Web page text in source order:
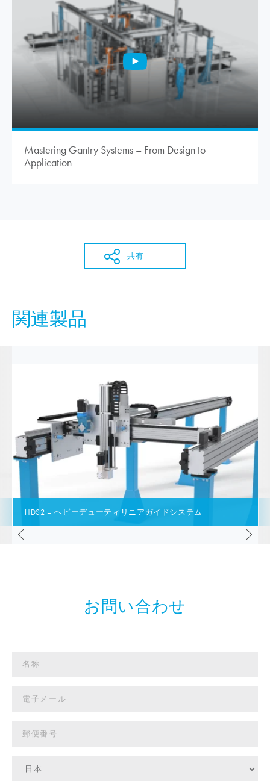
Mastering Gantry Systems – From Design to
Application
共有
関連製品
HDS2 – ヘビーデューティリニアガイドシステム